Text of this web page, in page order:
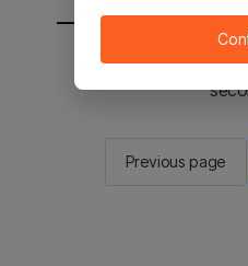
You will be sent to
Previous page